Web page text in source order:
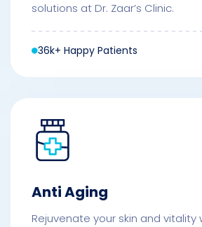
solutions at Dr. Zaar’s Clinic.
36k+ Happy Patients
Anti Aging
Rejuvenate your skin and vitality